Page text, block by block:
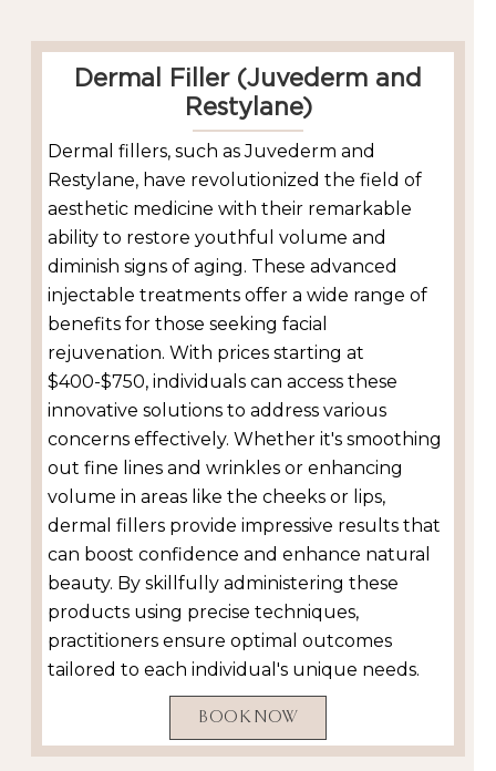
Dermal Filler (Juvederm and
Restylane)
Dermal fillers, such as Juvederm and
Restylane, have revolutionized the field of
aesthetic medicine with their remarkable
ability to restore youthful volume and
diminish signs of aging. These advanced
injectable treatments offer a wide range of
benefits for those seeking facial
rejuvenation. With prices starting at
$400-$750, individuals can access these
innovative solutions to address various
concerns effectively. Whether it's smoothing
out fine lines and wrinkles or enhancing
volume in areas like the cheeks or lips,
dermal fillers provide impressive results that
can boost confidence and enhance natural
beauty. By skillfully administering these
products using precise techniques,
practitioners ensure optimal outcomes
tailored to each individual's unique needs.
BOOK NOW